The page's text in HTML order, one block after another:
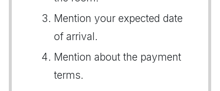
Mention your expected date
of arrival.
Mention about the payment
terms.